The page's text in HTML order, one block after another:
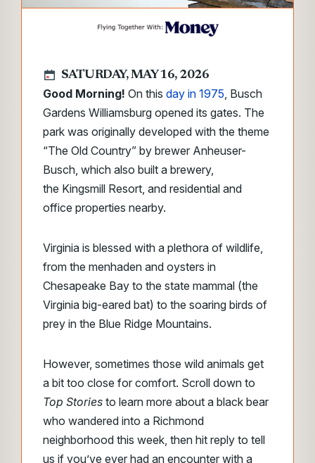
SATURDAY, MAY 16, 2026
Good Morning! On this day in 1975, Busch
Gardens Williamsburg opened its gates. The
park was originally developed with the theme
“The Old Country” by brewer Anheuser-
Busch, which also built a brewery,
the Kingsmill Resort, and residential and
office properties nearby.
Virginia is blessed with a plethora of wildlife,
from the menhaden and oysters in
Chesapeake Bay to the state mammal (the
Virginia big-eared bat) to the soaring birds of
prey in the Blue Ridge Mountains.
However, sometimes those wild animals get
a bit too close for comfort. Scroll down to
Top Stories to learn more about a black bear
who wandered into a Richmond
neighborhood this week, then hit reply to tell
us if you’ve ever had an encounter with a